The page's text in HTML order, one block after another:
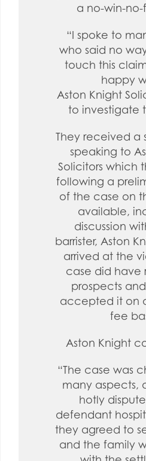
a no-win-no-
“I spoke to
who said no
touch this
happy
Aston Knight
to investigate
They received a
speaking to
Solicitors which
following a
of the case on
available,
discussion
barrister, Aston
arrived at the
case did have
prospects
accepted it on
fee
Aston Knight
“The case was
many aspects,
hotly
defendant
they agreed to
and the family